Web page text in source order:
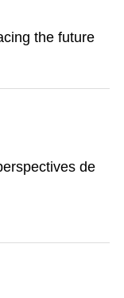
the future
de